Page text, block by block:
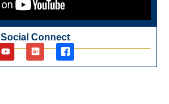
Social Connect